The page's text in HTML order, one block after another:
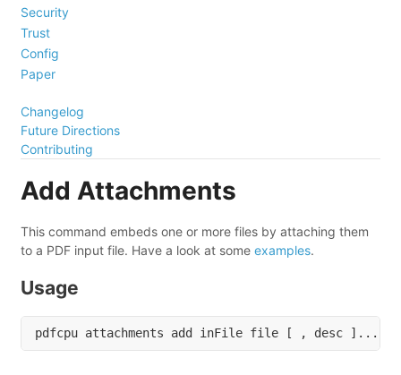
Security
Trust
Config
Paper
Changelog
Future Directions
Contributing
Add Attachments
This command embeds one or more files by attaching them
to a PDF input file. Have a look at some examples.
Usage